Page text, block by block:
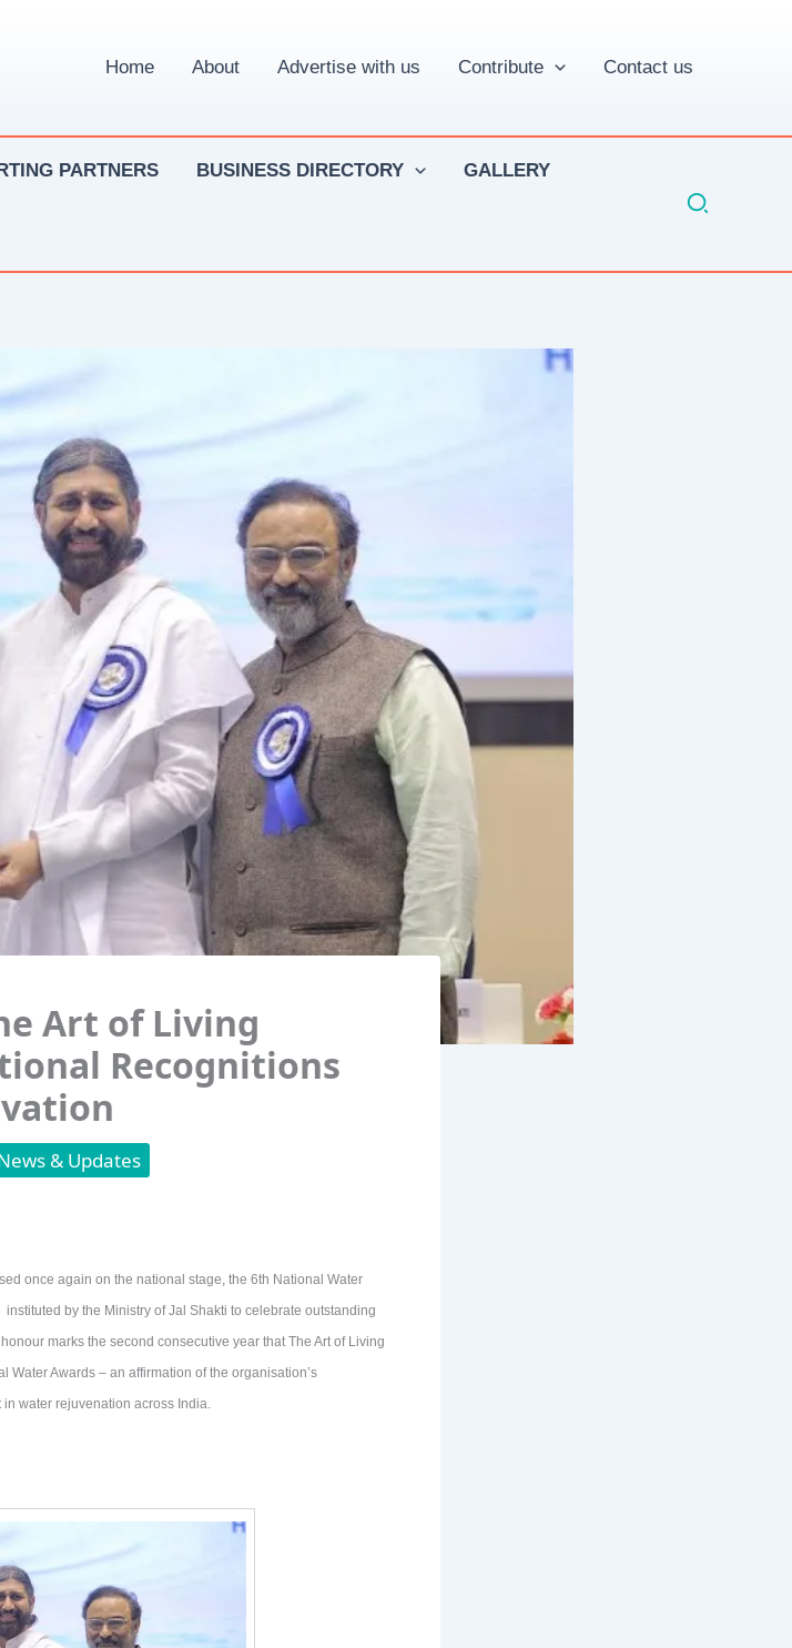
Home About Advertise with us Contribute Contact us
PARTNERS BUSINESS DIRECTORY GALLERY
Art of Living
Recognitions
& Updates
once again on the national stage, the 6th National Water
instituted by the Ministry of Jal Shakti to celebrate outstanding
marks the second consecutive year that The Art of Living
Awards – an affirmation of the organisation’s
water rejuvenation across India.